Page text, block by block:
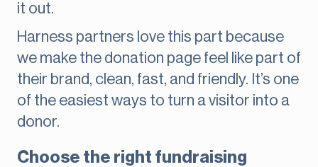
it out.
Harness partners love this part because
we make the donation page feel like part of
their brand, clean, fast, and friendly. It’s one
of the easiest ways to turn a visitor into a
donor.
Choose the right fundraising